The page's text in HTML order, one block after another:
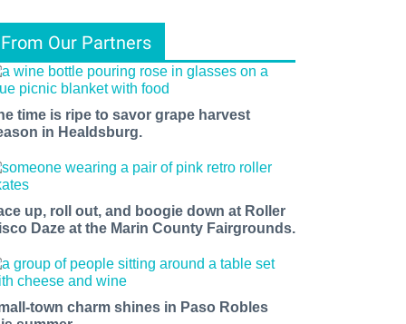
From Our Partners
time is ripe to savor grape harvest
in Healdsburg.
up, roll out, and boogie down at Roller
Daze at the Marin County Fairgrounds.
town charm shines in Paso Robles